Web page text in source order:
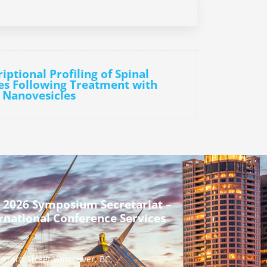
Profiling of Spinal
Following Treatment with
Nanovesicles
2026 Symposium Secretariat –
Conference Services
Street Vancouver, BC,